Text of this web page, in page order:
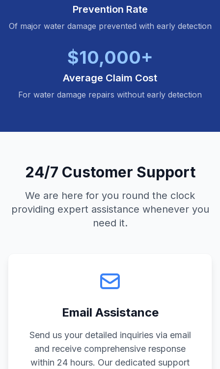
Prevention Rate
Of major water damage prevented with early detection
$10,000+
Average Claim Cost
For water damage repairs without early detection
24/7 Customer Support
We are here for you round the clock
providing expert assistance whenever you
need it.
Email Assistance
Send us your detailed inquiries via email
and receive comprehensive response
within 24 hours. Our dedicated support